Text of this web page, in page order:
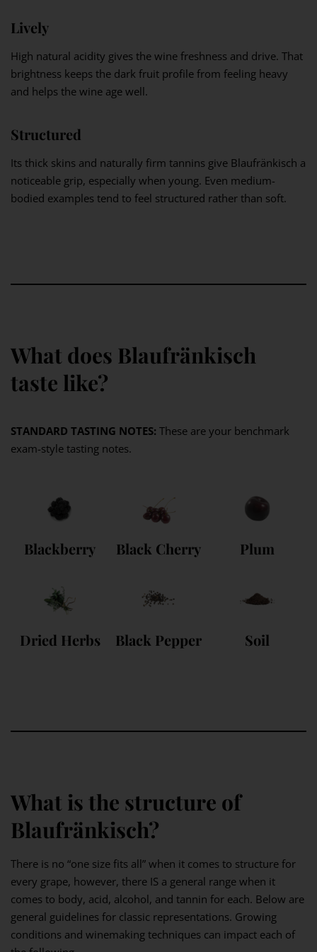
Lively
High natural acidity gives the wine freshness and drive. That
brightness keeps the dark fruit profile from feeling heavy
and helps the wine age well.
Structured
Its thick skins and naturally firm tannins give Blaufränkisch a
noticeable grip, especially when young. Even medium-
bodied examples tend to feel structured rather than soft.
What does Blaufränkisch
taste like?
STANDARD TASTING NOTES: These are your benchmark
exam-style tasting notes.
Blackberry Black Cherry Plum
Dried Herbs Black Pepper Soil
What is the structure of
Blaufränkisch?
There is no “one size fits all” when it comes to structure for
every grape, however, there IS a general range when it
comes to body, acid, alcohol, and tannin for each. Below are
general guidelines for classic representations. Growing
conditions and winemaking techniques can impact each of